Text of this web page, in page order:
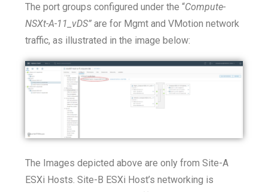
The port groups configured under the “Compute-
NSXt-A-11_vDS” are for Mgmt and VMotion network
traffic, as illustrated in the image below:
The Images depicted above are only from Site-A
ESXi Hosts. Site-B ESXi Host’s networking is